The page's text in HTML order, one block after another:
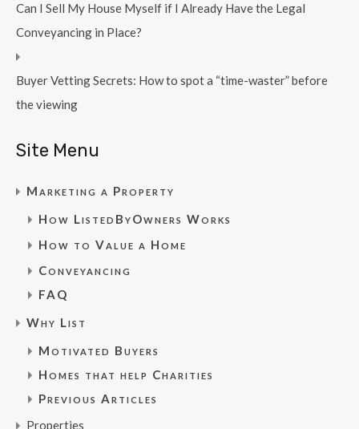
Can I Sell My House Myself if I Already Have the Legal
Conveyancing in Place?
Buyer Vetting Secrets: How to spot a “time-waster” before
the viewing
Site Menu
Marketing a Property
How ListedByOwners Works
How to Value a Home
Conveyancing
FAQ
Why List
Motivated Buyers
Homes that help Charities
Previous Articles
Properties